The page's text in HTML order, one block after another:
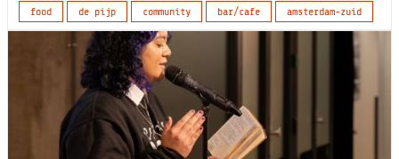
food
de pijp community bar/cafe amsterdam-zuid